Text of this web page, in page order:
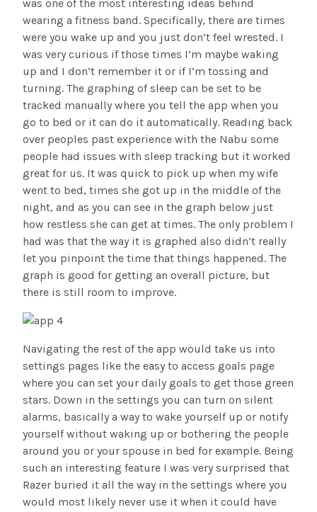
was one of the most interesting ideas behind
wearing a fitness band. Specifically, there are times
were you wake up and you just don’t feel wrested. I
was very curious if those times I’m maybe waking
up and I don’t remember it or if I’m tossing and
turning. The graphing of sleep can be set to be
tracked manually where you tell the app when you
go to bed or it can do it automatically. Reading back
over peoples past experience with the Nabu some
people had issues with sleep tracking but it worked
great for us. It was quick to pick up when my wife
went to bed, times she got up in the middle of the
night, and as you can see in the graph below just
how restless she can get at times. The only problem I
had was that the way it is graphed also didn’t really
let you pinpoint the time that things happened. The
graph is good for getting an overall picture, but
there is still room to improve.
Navigating the rest of the app would take us into
settings pages like the easy to access goals page
where you can set your daily goals to get those green
stars. Down in the settings you can turn on silent
alarms, basically a way to wake yourself up or notify
yourself without waking up or bothering the people
around you or your spouse in bed for example. Being
such an interesting feature I was very surprised that
Razer buried it all the way in the settings where you
would most likely never use it when it could have